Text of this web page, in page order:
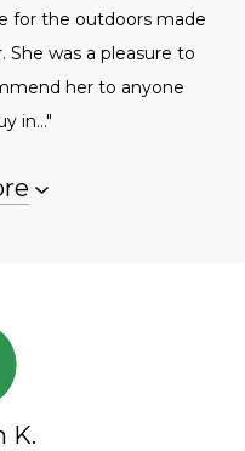
for the outdoors made
She was a pleasure to
her to anyone
in..."
K.